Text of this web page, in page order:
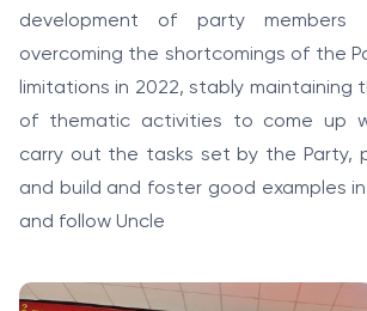
development of party members
overcoming the shortcomings of the
limitations in 2022, stably maintaining
of thematic activities to come up
carry out the tasks set by the Party,
and build and foster good examples
and follow Uncle